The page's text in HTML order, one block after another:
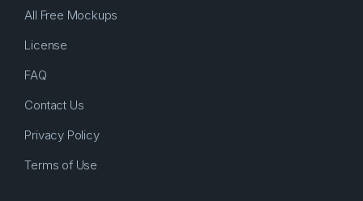
All Free Mockups
License
FAQ
Contact Us
Privacy Policy
Terms of Use